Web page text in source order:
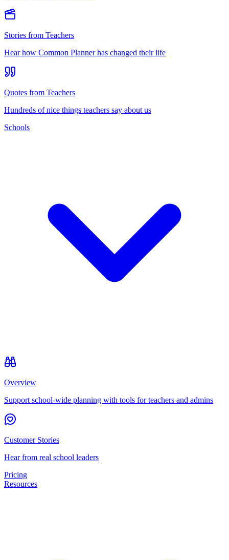
Stories from Teachers
Hear how Common Planner has changed their life
Quotes from Teachers
Hundreds of nice things teachers say about us
Schools
Overview
Support school-wide planning with tools for teachers and admins
Customer Stories
Hear from real school leaders
Pricing
Resources